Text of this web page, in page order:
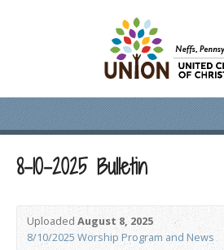
8-10-2025 Bulletin
UploadedAugust 8, 2025
8/10/2025 Worship Program and News